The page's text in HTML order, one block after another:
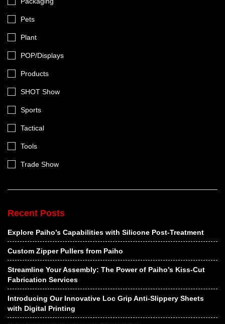
Pets
Plant
POP/Displays
Products
SHOT Show
Sports
Tactical
Tools
Trade Show
Recent Posts
Explore Paiho’s Capabilities with Silicone Post-Treatment
Custom Zipper Pullers from Paiho
Streamline Your Assembly: The Power of Paiho’s Kiss-Cut
Fabrication Services
Introducing Our Innovative Loc Grip Anti-Slippery Sheets
with Digital Printing